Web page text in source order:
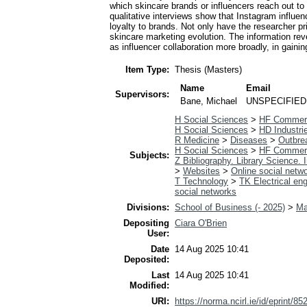
which skincare brands or influencers reach out
qualitative interviews show that Instagram
loyalty to brands. Not only have the researcher
skincare marketing evolution. The information
as influencer collaboration more broadly, in
Item Type: Thesis (Masters)
Supervisors:
Name
Email
Bane, Michael
UNSPECIFIED
Subjects:
H Social Sciences > HF
H Social Sciences > HD
R Medicine > Diseases >
H Social Sciences > HF
Z Bibliography. Library Science.
> Websites > Online social
T Technology > TK Electrical
social networks
Divisions: School of Business (- 2025) >
Depositing
User:
Ciara O'Brien
Date
Deposited:
14 Aug 2025 10:41
Last
Modified:
14 Aug 2025 10:41
URI: https://norma.ncirl.ie/id/eprint/